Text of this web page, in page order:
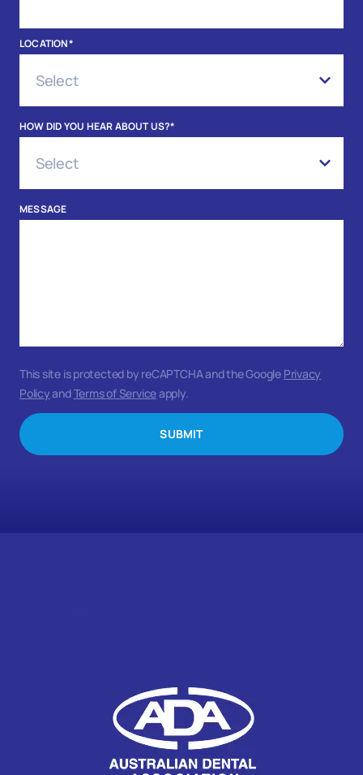
LOCATION*
HOW DID YOU HEAR ABOUT US?*
MESSAGE
SUBMIT
This site is protected by reCAPTCHA and the Google Privacy
PolicyandTerms of Serviceapply.